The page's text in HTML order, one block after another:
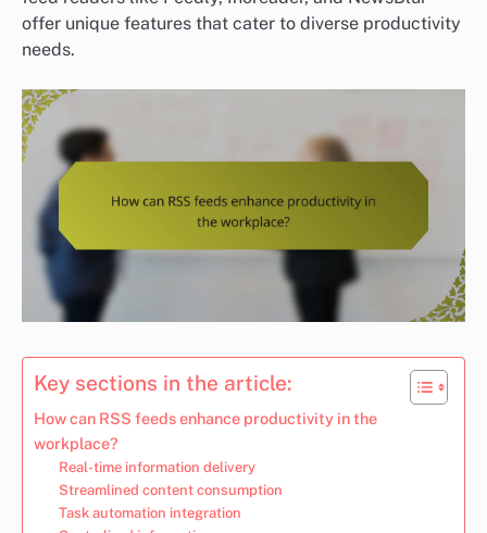
offer unique features that cater to diverse productivity
needs.
Key sections in the article:
How can RSS feeds enhance productivity in the
workplace?
Real-time information delivery
Streamlined content consumption
Task automation integration